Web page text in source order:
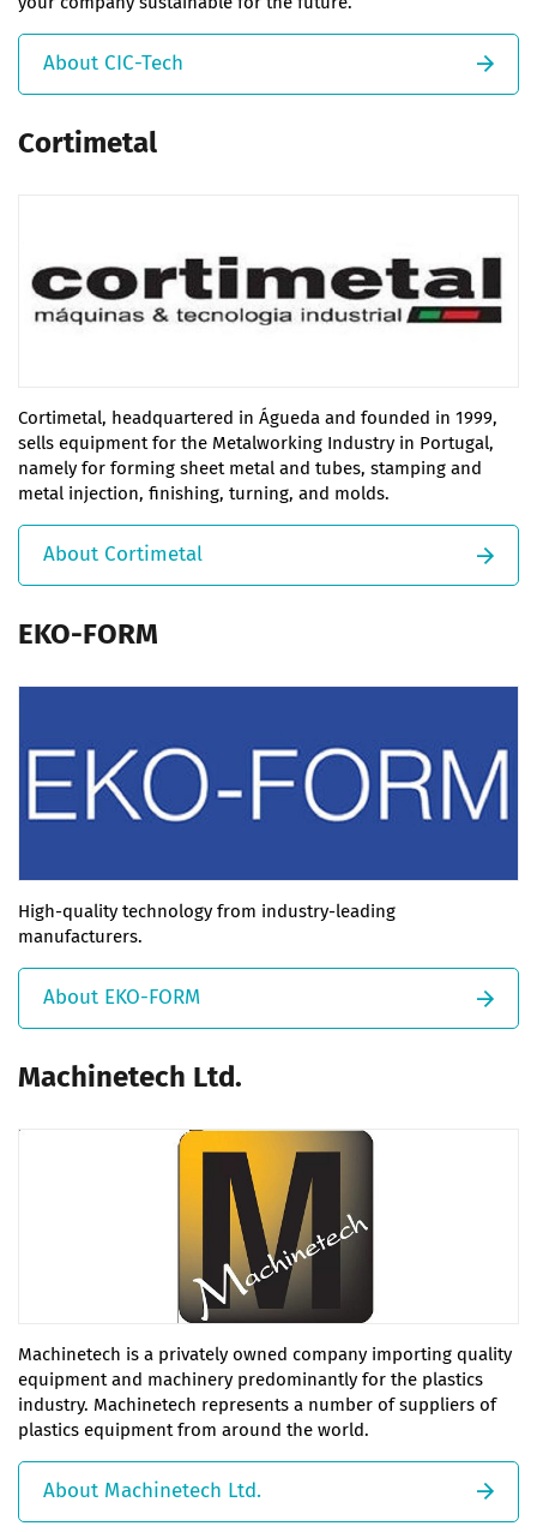
About CIC-Tech
Cortimetal
Cortimetal, headquartered in Águeda and founded in 1999,
sells equipment for the Metalworking Industry in Portugal,
namely for forming sheet metal and tubes, stamping and
metal injection, finishing, turning, and molds.
About Cortimetal
EKO-FORM
High-quality technology from industry-leading
manufacturers.
About EKO-FORM
Machinetech Ltd.
Machinetech is a privately owned company importing quality
equipment and machinery predominantly for the plastics
industry. Machinetech represents a number of suppliers of
plastics equipment from around the world.
About Machinetech Ltd.